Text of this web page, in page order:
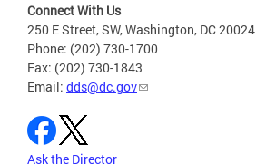
Connect With Us
250 E Street, SW, Washington, DC 20024
Phone: (202) 730-1700
Fax: (202) 730-1843
Email: dds@dc.gov
Ask the Director